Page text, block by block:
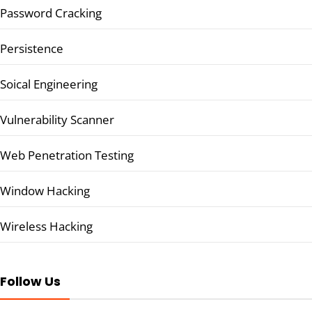
Password Cracking
Persistence
Soical Engineering
Vulnerability Scanner
Web Penetration Testing
Window Hacking
Wireless Hacking
Follow Us